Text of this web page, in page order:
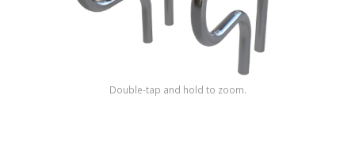
Double-tap and hold to zoom.